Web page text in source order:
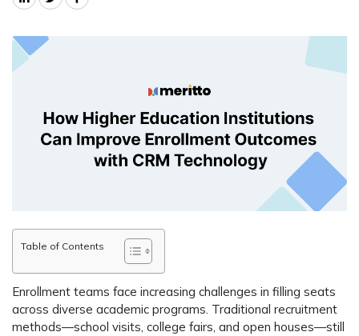
Table of Contents
Enrollment teams face increasing challenges in filling seats
across diverse academic programs. Traditional recruitment
methods—school visits, college fairs, and open houses—still